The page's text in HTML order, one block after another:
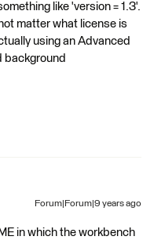
like 'version = 1.3'.
matter what license is
using an Advanced
background
Forum|Forum|9 years ago
in which the workbench